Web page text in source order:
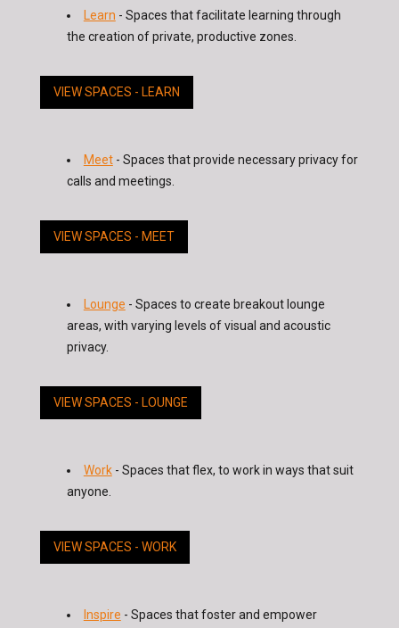
Learn - Spaces that facilitate learning through
the creation of private, productive zones.
VIEW SPACES - LEARN
Meet- Spaces that provide necessary privacy for
calls and meetings.
VIEW SPACES - MEET
Lounge - Spaces to create breakout lounge
areas, with varying levels of visual and acoustic
privacy.
VIEW SPACES - LOUNGE
Work- Spaces that flex, to work in ways that suit
anyone.
VIEW SPACES - WORK
Inspire - Spaces that foster and empower